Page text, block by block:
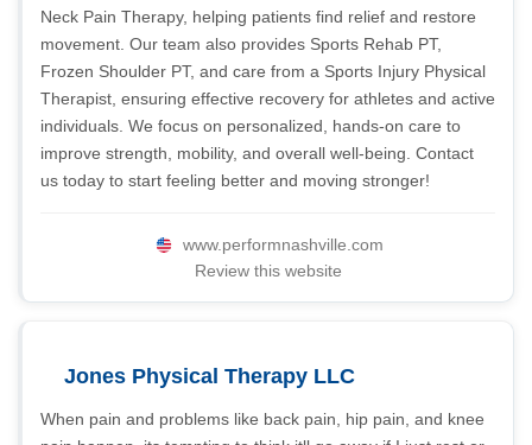
Neck Pain Therapy, helping patients find relief and restore
movement. Our team also provides Sports Rehab PT,
Frozen Shoulder PT, and care from a Sports Injury Physical
Therapist, ensuring effective recovery for athletes and active
individuals. We focus on personalized, hands-on care to
improve strength, mobility, and overall well-being. Contact
us today to start feeling better and moving stronger!
www.performnashville.com
Review this website
Jones Physical Therapy LLC
When pain and problems like back pain, hip pain, and knee